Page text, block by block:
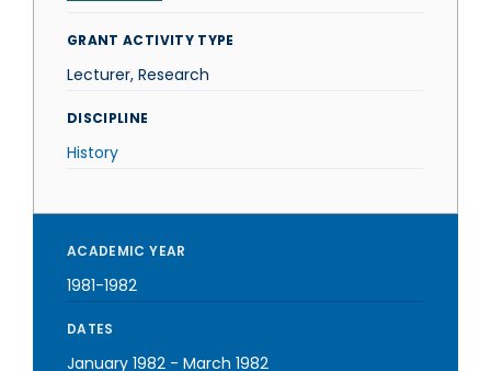
GRANT ACTIVITY TYPE
Lecturer, Research
DISCIPLINE
History
ACADEMIC YEAR
1981-1982
DATES
January 1982 - March 1982